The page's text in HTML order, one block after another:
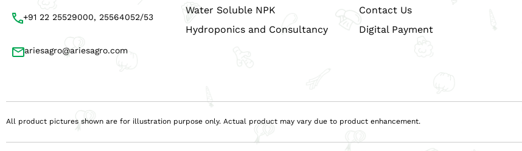
+91 22 25529000, 25564052/53
ariesagro@ariesagro.com
Water Soluble NPK
Hydroponics and Consultancy
Contact Us
Digital Payment
All product pictures shown are for illustration purpose only. Actual product may vary due to product enhancement.